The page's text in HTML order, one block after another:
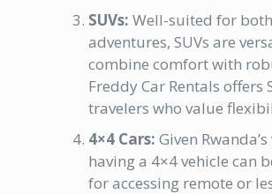
SUVs: Well-suited for
adventures, SUVs are
combine comfort with
Freddy Car Rentals offers
travelers who value
4×4 Cars: Given
having a 4×4 vehicle can
for accessing remote or